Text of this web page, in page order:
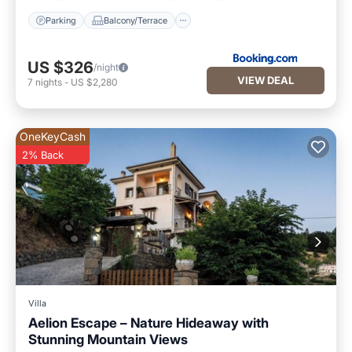
Parking Balcony/Terrace
US $326/night
7 nights - US $2,280 VIEW DEAL
OneKeyCash
2% Back
Villa
Aelion Escape – Nature Hideaway with
Stunning Mountain Views